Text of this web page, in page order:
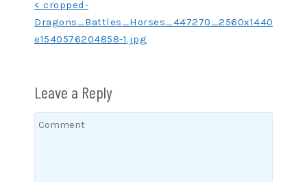
navigation
< cropped-
Dragons_Battles_Horses_447270_2560x1440-
e1540576204858-1.jpg
Leave a Reply